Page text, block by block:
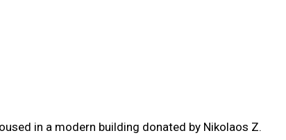
in a modern building donated by Nikolaos Z.